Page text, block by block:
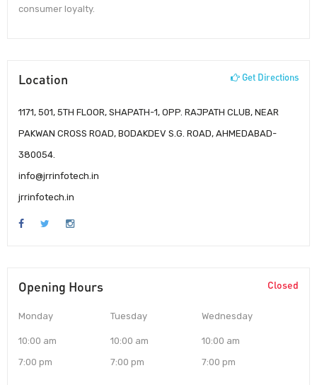
consumer loyalty.
Location Get Directions
1171, 501, 5TH FLOOR, SHAPATH-1, OPP. RAJPATH CLUB, NEAR
PAKWAN CROSS ROAD, BODAKDEV S.G. ROAD, AHMEDABAD-
380054.
info@jrrinfotech.in
jrrinfotech.in
Opening Hours Closed
Monday
10:00 am
7:00 pm
Tuesday
10:00 am
7:00 pm
Wednesday
10:00 am
7:00 pm